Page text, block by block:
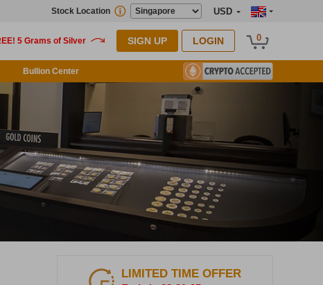
USD
Stock Location
SIGN UP LOGIN 0
Bullion Center
LIMITED TIME OFFER